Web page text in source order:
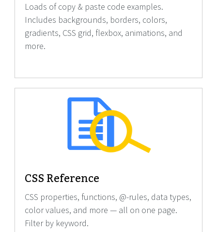
Loads of copy & paste code examples.
Includes backgrounds, borders, colors,
gradients, CSS grid, flexbox, animations, and
more.
CSS Reference
CSS properties, functions, @-rules, data types,
color values, and more — all on one page.
Filter by keyword.